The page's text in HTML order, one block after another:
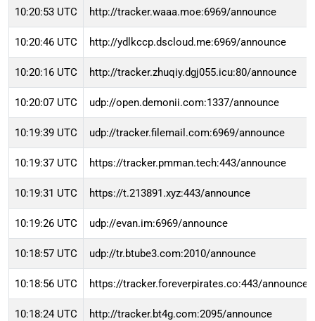
10:20:53 UTC http://tracker.waaa.moe:6969/announce
10:20:46 UTC http://ydlkccp.dscloud.me:6969/announce
10:20:16 UTC http://tracker.zhuqiy.dgj055.icu:80/announce
10:20:07 UTC udp://open.demonii.com:1337/announce
10:19:39 UTC udp://tracker.filemail.com:6969/announce
10:19:37 UTC https://tracker.pmman.tech:443/announce
10:19:31 UTC https://t.213891.xyz:443/announce
10:19:26 UTC udp://evan.im:6969/announce
10:18:57 UTC udp://tr.btube3.com:2010/announce
10:18:56 UTC https://tracker.foreverpirates.co:443/announce
10:18:24 UTC http://tracker.bt4g.com:2095/announce